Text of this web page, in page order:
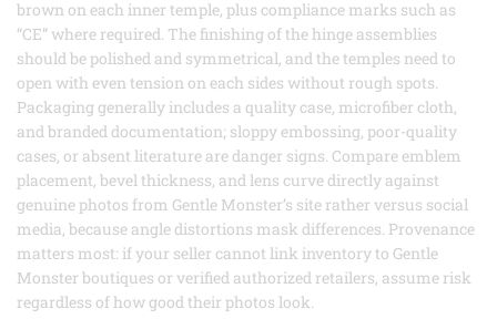
brown on each inner temple, plus compliance marks such as
“CE” where required. The finishing of the hinge assemblies
should be polished and symmetrical, and the temples need to
open with even tension on each sides without rough spots.
Packaging generally includes a quality case, microfiber cloth,
and branded documentation; sloppy embossing, poor-quality
cases, or absent literature are danger signs. Compare emblem
placement, bevel thickness, and lens curve directly against
genuine photos from Gentle Monster’s site rather versus social
media, because angle distortions mask differences. Provenance
matters most: if your seller cannot link inventory to Gentle
Monster boutiques or verified authorized retailers, assume risk
regardless of how good their photos look.